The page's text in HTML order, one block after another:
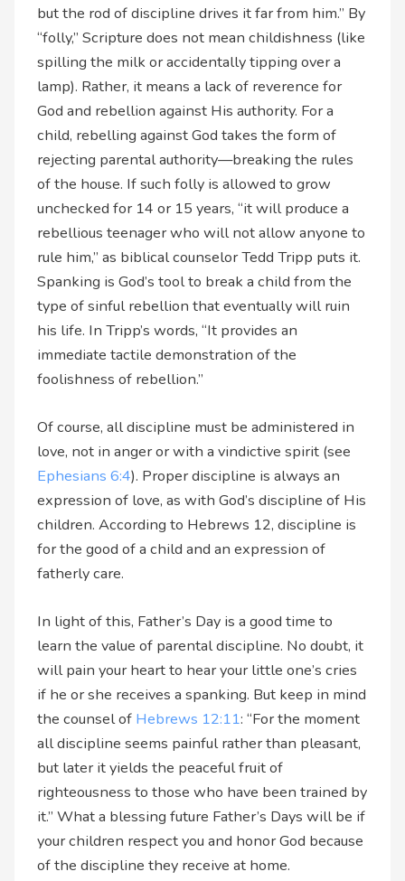
but the rod of discipline drives it far from him.” By
“folly,” Scripture does not mean childishness (like
spilling the milk or accidentally tipping over a
lamp). Rather, it means a lack of reverence for
God and rebellion against His authority. For a
child, rebelling against God takes the form of
rejecting parental authority—breaking the rules
of the house. If such folly is allowed to grow
unchecked for 14 or 15 years, “it will produce a
rebellious teenager who will not allow anyone to
rule him,” as biblical counselor Tedd Tripp puts it.
Spanking is God’s tool to break a child from the
type of sinful rebellion that eventually will ruin
his life. In Tripp’s words, “It provides an
immediate tactile demonstration of the
foolishness of rebellion.”
Of course, all discipline must be administered in
love, not in anger or with a vindictive spirit (see
Ephesians 6:4). Proper discipline is always an
expression of love, as with God’s discipline of His
children. According to Hebrews 12, discipline is
for the good of a child and an expression of
fatherly care.
In light of this, Father’s Day is a good time to
learn the value of parental discipline. No doubt, it
will pain your heart to hear your little one’s cries
if he or she receives a spanking. But keep in mind
the counsel of Hebrews 12:11: “For the moment
all discipline seems painful rather than pleasant,
but later it yields the peaceful fruit of
righteousness to those who have been trained by
it.” What a blessing future Father’s Days will be if
your children respect you and honor God because
of the discipline they receive at home.